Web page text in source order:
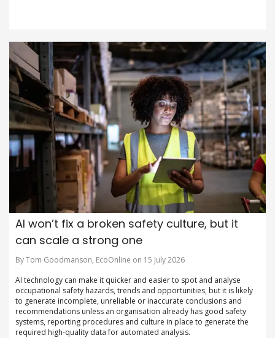
AI won’t fix a broken safety culture, but it
can scale a strong one
By Tom Goodmanson, EcoOnline on 15 July 2026
AI technology can make it quicker and easier to spot and analyse
occupational safety hazards, trends and opportunities, but it is likely
to generate incomplete, unreliable or inaccurate conclusions and
recommendations unless an organisation already has good safety
systems, reporting procedures and culture in place to generate the
required high-quality data for automated analysis.